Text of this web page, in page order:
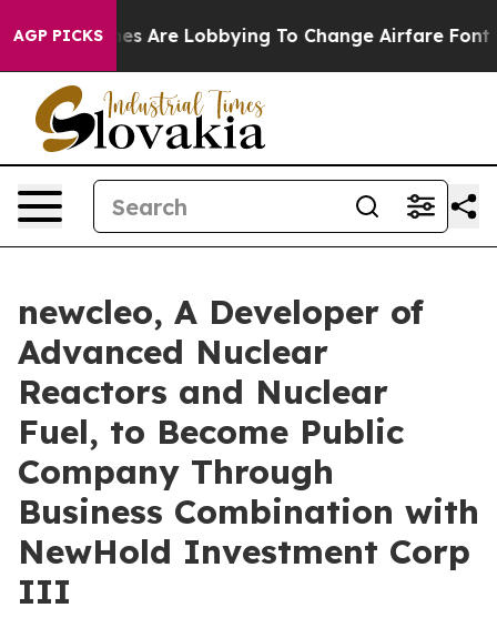
AGP PICKS
Lobbying To Change Airfare Font Sizes. It’s
newcleo, A Developer of
Advanced Nuclear
Reactors and Nuclear
Fuel, to Become Public
Company Through
Business Combination with
NewHold Investment Corp
III